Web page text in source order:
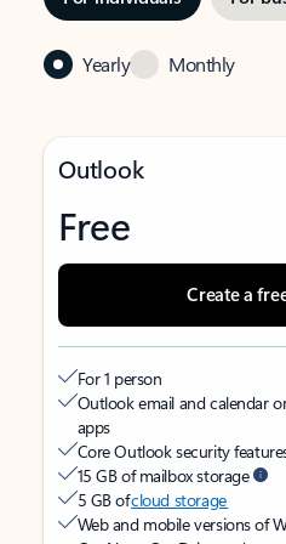
Yearly Monthly
Outlook
Free
Create a
For 1 person
Outlook email and calendar
apps
Core Outlook security
15 GB of mailbox storage
5 GB ofcloud storage
Web and mobile versions of